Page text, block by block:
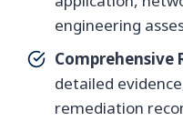
engineering
Comprehensive
detailed
remediation